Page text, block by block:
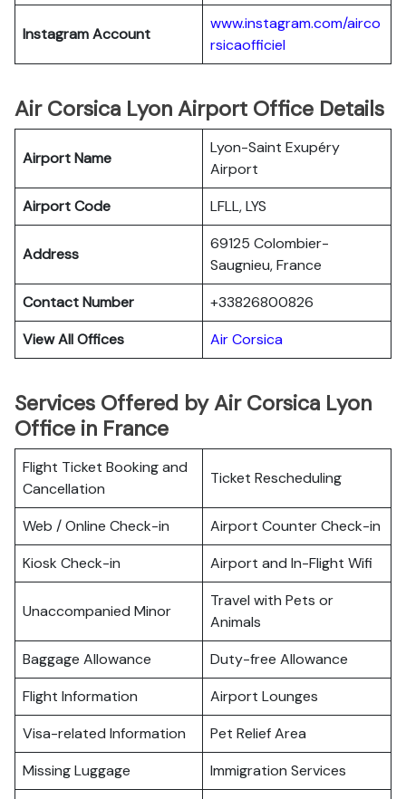
Instagram Account
www.instagram.com/airco
rsicaofficiel
Air Corsica Lyon Airport Office Details
Airport Name
Lyon-Saint Exupéry
Airport
Airport Code
LFLL, LYS
Address
69125 Colombier-
Saugnieu, France
Contact Number
+33826800826
View All Offices
Air Corsica
Services Offered by Air Corsica Lyon
Office in France
Flight Ticket Booking and
Cancellation
Ticket Rescheduling
Web / Online Check-in
Airport Counter Check-in
Kiosk Check-in
Airport and In-Flight Wifi
Unaccompanied Minor
Travel with Pets or
Animals
Baggage Allowance
Duty-free Allowance
Flight Information
Airport Lounges
Visa-related Information
Pet Relief Area
Missing Luggage
Immigration Services